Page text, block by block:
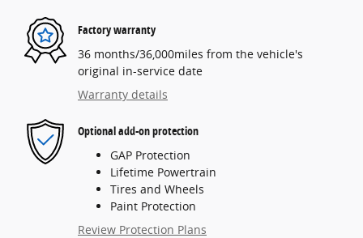
Factory warranty
36 months/36,000miles from the vehicle's
original in-service date
Warranty details
Optional add-on protection
GAP Protection
Lifetime Powertrain
Tires and Wheels
Paint Protection
Review Protection Plans